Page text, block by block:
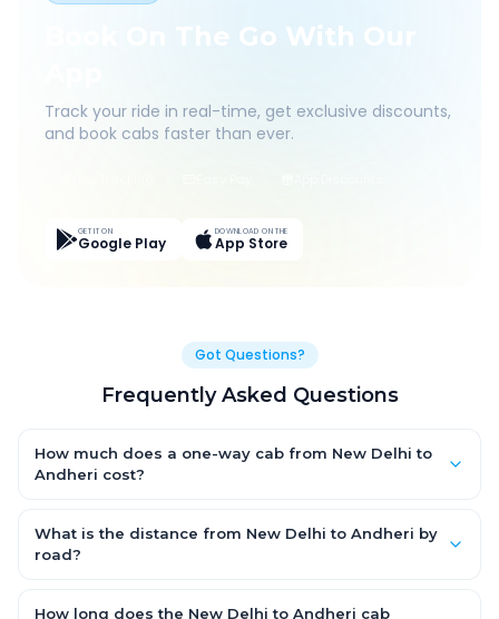
Book On The Go With Our
Track your ride in real-time, get exclusive discounts,
and book cabs faster than ever.
GET IT ON
Google Play
DOWNLOAD ON THE
App Store
Got Questions?
Frequently Asked Questions
How much does a one-way cab from New Delhi to
Andheri cost?
AC Hatchback, with Sedan and SUV priced a little higher. Every
fare is fixed and all-inclusive — tolls, taxes and driver
What is the distance from New Delhi to Andheri by
road?
km by road.
How long does the New Delhi to Andheri cab